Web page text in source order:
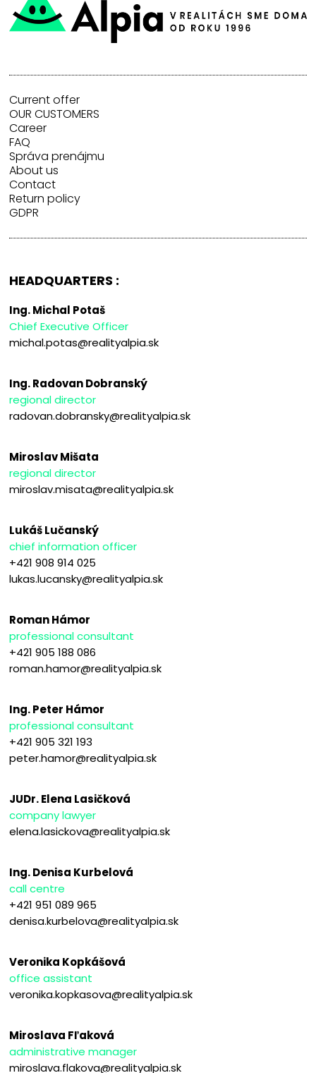
Current offer
OUR CUSTOMERS
Career
FAQ
Správa prenájmu
About us
Contact
Return policy
GDPR
HEADQUARTERS :
Ing. Michal Potaš
Chief Executive Officer
michal.potas@realityalpia.sk
Ing. Radovan Dobranský
regional director
radovan.dobransky@realityalpia.sk
Miroslav Mišata
regional director
miroslav.misata@realityalpia.sk
Lukáš Lučanský
chief information officer
+421 908 914 025
lukas.lucansky@realityalpia.sk
Roman Hámor
professional consultant
+421 905 188 086
roman.hamor@realityalpia.sk
Ing. Peter Hámor
professional consultant
+421 905 321 193
peter.hamor@realityalpia.sk
JUDr. Elena Lasičková
company lawyer
elena.lasickova@realityalpia.sk
Ing. Denisa Kurbelová
call centre
+421 951 089 965
denisa.kurbelova@realityalpia.sk
Veronika Kopkášová
office assistant
veronika.kopkasova@realityalpia.sk
Miroslava Fľaková
administrative manager
miroslava.flakova@realityalpia.sk